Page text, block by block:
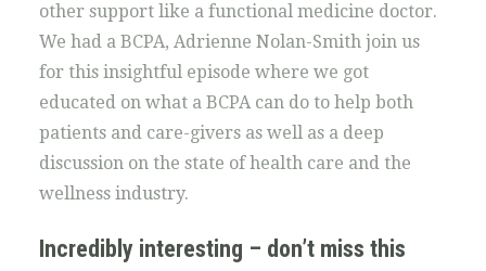
other support like a functional medicine doctor.
We had a BCPA, Adrienne Nolan-Smith join us
for this insightful episode where we got
educated on what a BCPA can do to help both
patients and care-givers as well as a deep
discussion on the state of health care and the
wellness industry.
Incredibly interesting – don’t miss this